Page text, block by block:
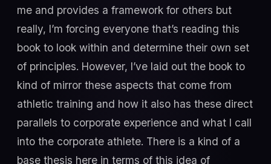
me and provides a framework for others but
really, I’m forcing everyone that’s reading this
book to look within and determine their own set
of principles. However, I’ve laid out the book to
kind of mirror these aspects that come from
athletic training and how it also has these direct
parallels to corporate experience and what I call
into the corporate athlete. There is a kind of a
base thesis here in terms of this idea of